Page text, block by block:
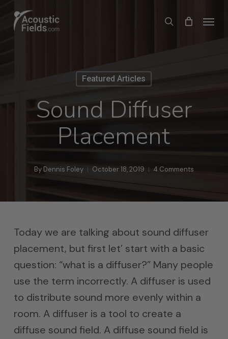
search
Menu
Featured Articles
Sound Diffuser
Placement
By Dennis Foley October 18, 2019 4 Comments
Today we are talking about sound diffuser
placement, but first let’ start with a basic
question: “what is a diffuser?” Many people
use the term incorrectly. A diffuser is used
to distribute sound more evenly within a
room. A diffuser is a tool to create a
diffuse sound field. A diffuse sound field is